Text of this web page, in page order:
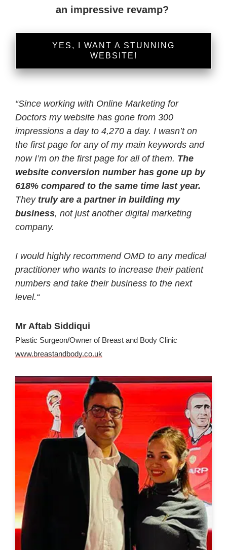
an impressive revamp?
YES, I WANT A STUNNING
WEBSITE!
“Since working with Online Marketing for
Doctors my website has gone from 300
impressions a day to 4,270 a day. I wasn’t on
the first page for any of my main keywords and
now I’m on the first page for all of them. The
website conversion number has gone up by
618% compared to the same time last year.
They truly are a partner in building my
business, not just another digital marketing
company.
I would highly recommend OMD to any medical
practitioner who wants to increase their patient
numbers and take their business to the next
level.“
Mr Aftab Siddiqui
Plastic Surgeon/Owner of Breast and Body Clinic
www.breastandbody.co.uk